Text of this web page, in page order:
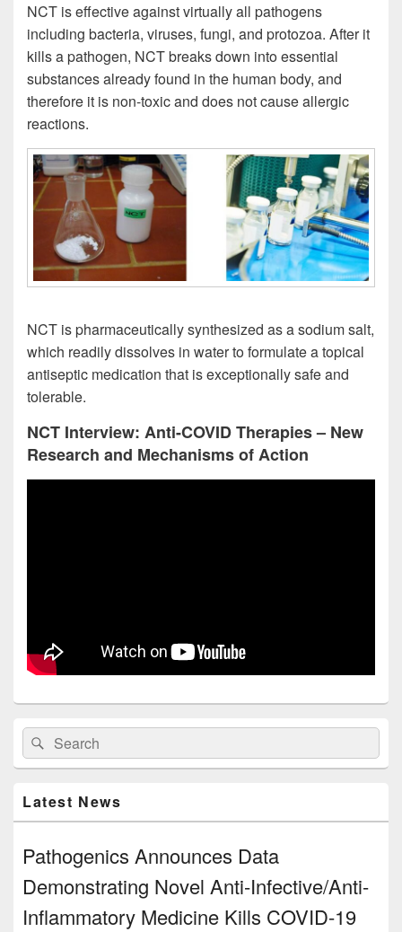
NCT is effective against virtually all pathogens
including bacteria, viruses, fungi, and protozoa. After it
kills a pathogen, NCT breaks down into essential
substances already found in the human body, and
therefore it is non-toxic and does not cause allergic
reactions.
NCT is pharmaceutically synthesized as a sodium salt,
which readily dissolves in water to formulate a topical
antiseptic medication that is exceptionally safe and
tolerable.
NCT Interview: Anti-COVID Therapies – New
Research and Mechanisms of Action
Primary
Sidebar
Widget
Area
Search
for:
Search
Latest News
Pathogenics Announces Data
Demonstrating Novel Anti-Infective/Anti-
Inflammatory Medicine Kills COVID-19